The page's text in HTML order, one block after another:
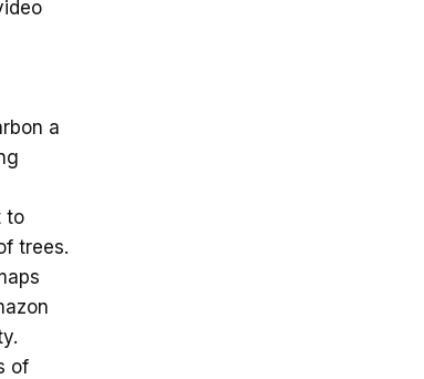
a
to
trees.
of